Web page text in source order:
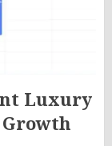
Luxury